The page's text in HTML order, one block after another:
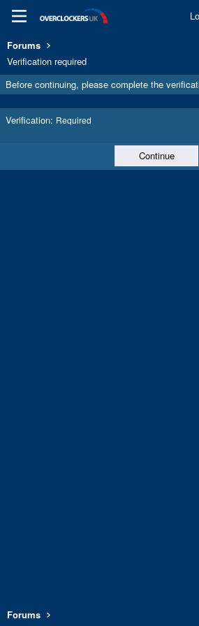
Forums
Verification required
Before continuing, please complete the
Verification Required
Continue
Forums